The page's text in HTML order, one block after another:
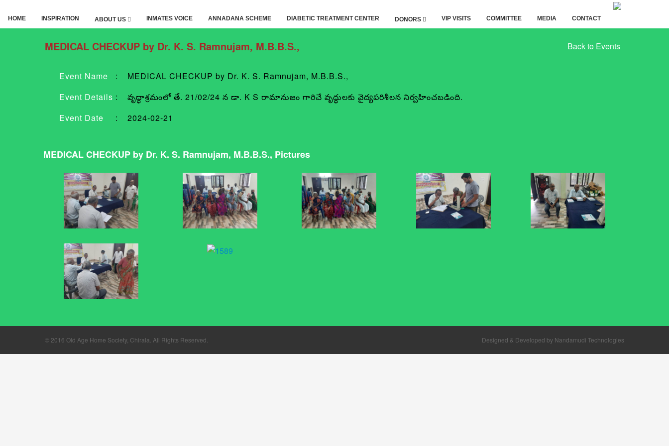
HOME INSPIRATION ABOUT US INMATES VOICE ANNADANA SCHEME DIABETIC TREATMENT CENTER DONORS VIP VISITS COMMITTEE MEDIA CONTACT
MEDICAL CHECKUP by Dr. K. S. Ramnujam, M.B.B.S., Back to Events
Event Name :
MEDICAL CHECKUP by Dr. K. S. Ramnujam, M.B.B.S.,
Event Details :
వృద్ధాశ్రమంలో తే. 21/02/24 న డా. K S రామానుజం గారిచే వృద్ధులకు వైద్యపరిశీలన నిర్వహించబడింది.
Event Date
: 2024-02-21
MEDICAL CHECKUP by Dr. K. S. Ramnujam, M.B.B.S., Pictures
© 2016 Old Age Home Society, Chirala . All Rights Reserved. Designed & Developed by Nandamudi Technologies